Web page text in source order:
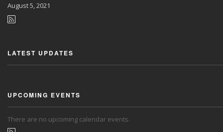
August5, 2021
LATEST UPDATES
UPCOMING EVENTS
There are no upcoming calendar events.